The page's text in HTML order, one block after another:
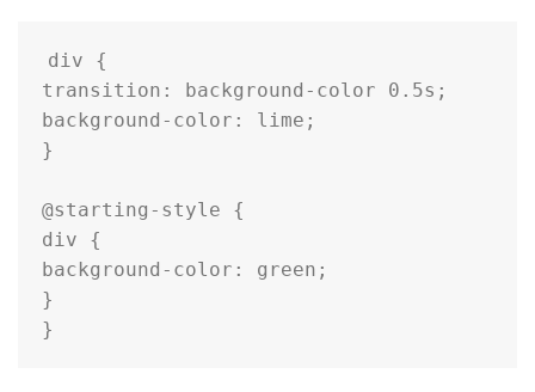
div
{
transition : background-color 0.5s ;
background-color : lime ;
}
@starting-style
{
div
{
background-color : green ;
}
}